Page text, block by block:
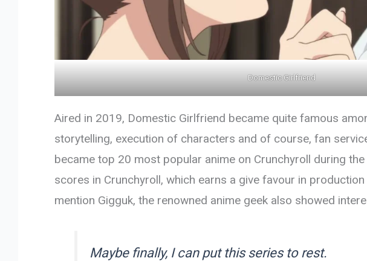
Domestic Girlfriend
Aired in 2019, Domestic Girlfriend became quite famous
storytelling, execution of characters and of course, fan
became top 20 most popular anime on Crunchyroll during
scores in Crunchyroll, which earns a give favour in
mention Gigguk, the renowned anime geek also showed
Maybe finally, I can put this series to rest.